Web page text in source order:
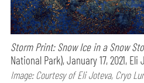
Storm Print: Snow Ice in a Snow
National Park), January 17, 2021,
Image: Courtesy of Eli Joteva, Cryo